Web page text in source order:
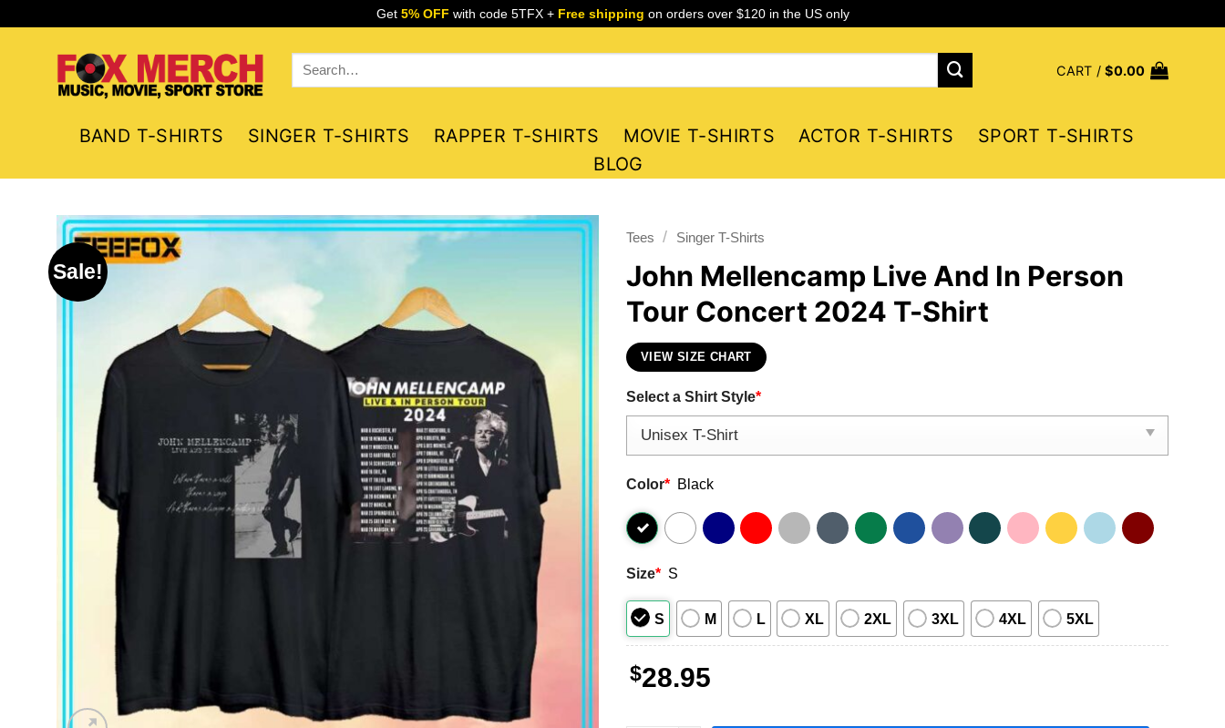
Get 5% OFF with code 5TFX + Free shipping on orders over $120 in the US only
Search
for:
CART /$0.00
BAND T-SHIRTS SINGER T-SHIRTS RAPPER T-SHIRTS MOVIE T-SHIRTS ACTOR T-SHIRTS
SPORT T-SHIRTS
BLOG
Sale!
Tees / Singer T-Shirts
John Mellencamp Live And In Person
Tour Concert 2024 T-Shirt
VIEW SIZE CHART
Select a Shirt Style*
Color* Black
Size* S
S M L XL 2XL 3XL 4XL 5XL
$28.95